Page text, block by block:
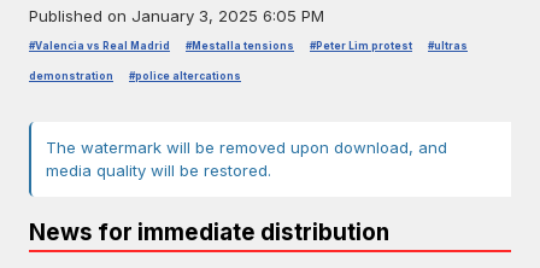
Published on January 3, 2025 6:05 PM
#Valencia vs Real Madrid #Mestalla tensions #Peter Lim protest #ultras
demonstration #police altercations
The watermark will be removed upon download, and
media quality will be restored.
News for immediate distribution